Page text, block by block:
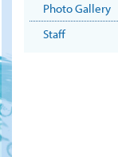
Photo Gallery
Staff